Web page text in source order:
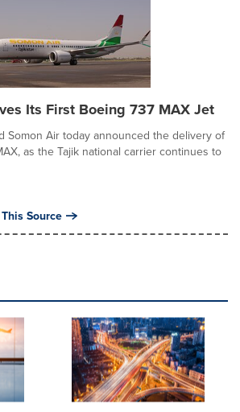
Its First Boeing 737 MAX Jet
Somon Air today announced the delivery of
as the Tajik national carrier continues to
Source